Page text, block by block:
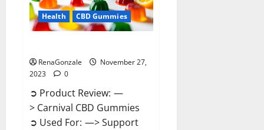
Health CBD Gummies
RenaGonzale
November 27,
2023
0
➲ Product Review: —
> Carnival CBD Gummies
➲ Used For: —> Support